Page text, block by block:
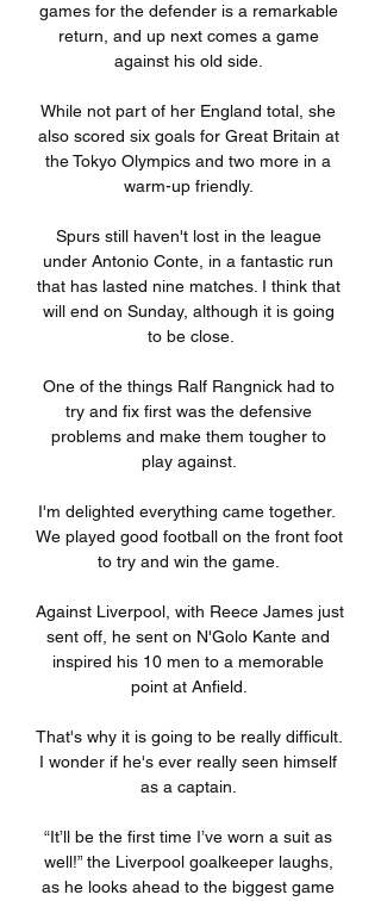
games for the defender is a remarkable
return, and up next comes a game
against his old side.
While not part of her England total, she
also scored six goals for Great Britain at
the Tokyo Olympics and two more in a
warm-up friendly.
Spurs still haven't lost in the league
under Antonio Conte, in a fantastic run
that has lasted nine matches. I think that
will end on Sunday, although it is going
to be close.
One of the things Ralf Rangnick had to
try and fix first was the defensive
problems and make them tougher to
play against.
I'm delighted everything came together.
We played good football on the front foot
to try and win the game.
Against Liverpool, with Reece James just
sent off, he sent on N'Golo Kante and
inspired his 10 men to a memorable
point at Anfield.
That's why it is going to be really difficult.
I wonder if he's ever really seen himself
as a captain.
“It’ll be the first time I’ve worn a suit as
well!” the Liverpool goalkeeper laughs,
as he looks ahead to the biggest game